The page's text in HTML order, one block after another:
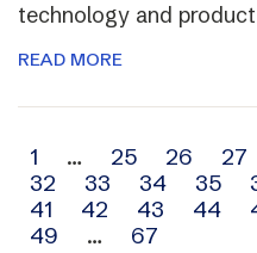
technology and
READ MORE
Archive
navigation
1 … 25 26 27
32
33 34 35
41
42 43 44
49
… 67